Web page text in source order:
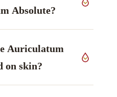
(absolute).
Absolute?
floral — principal
Auriculatum
on skin?